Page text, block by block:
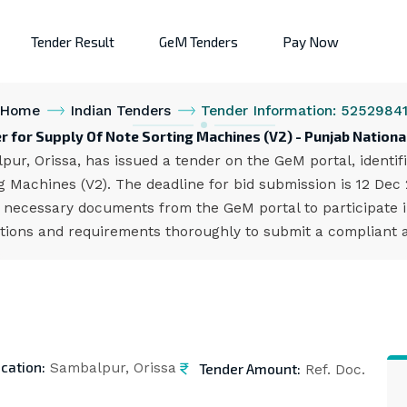
Tender Result GeM Tenders Pay Now
Home Indian Tenders Tender Information: 52529841
for Supply Of Note Sorting Machines (V2) - Punjab
Orissa, has issued a tender on the GeM portal,
(V2). The deadline for bid submission is 12
documents from the GeM portal to
and requirements thoroughly to submit a compliant
Sambalpur, Orissa Tender Amount: Ref. Doc.